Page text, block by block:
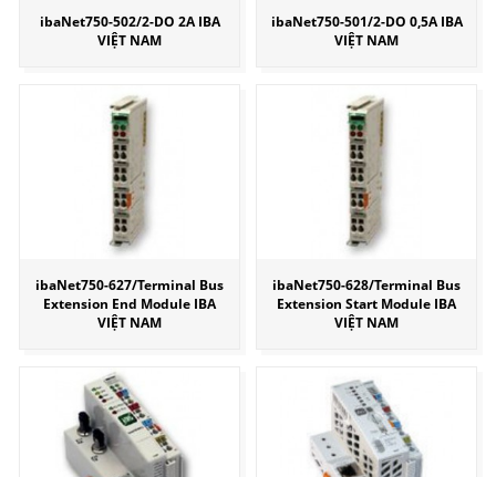
ibaNet750-502/2-DO 2A IBA
VIỆT NAM
ibaNet750-501/2-DO 0,5A IBA
VIỆT NAM
ibaNet750-627/Terminal Bus
Extension End Module IBA
VIỆT NAM
ibaNet750-628/Terminal Bus
Extension Start Module IBA
VIỆT NAM